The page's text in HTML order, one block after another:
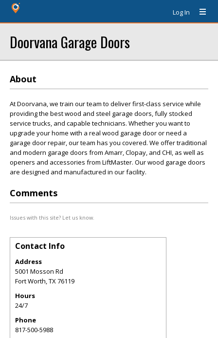
Log In
Doorvana Garage Doors
About
At Doorvana, we train our team to deliver first-class service while
providing the best wood and steel garage doors, fully stocked
service trucks, and capable technicians. Whether you want to
upgrade your home with a real wood garage door or need a
garage door repair, our team has you covered. We offer traditional
and modern garage doors from Amarr, Clopay, and CHI, as well as
openers and accessories from LiftMaster. Our wood garage doors
are designed and manufactured in our facility.
Comments
Issues with this site? Let us know.
Contact Info
Address
5001 Mosson Rd
Fort Worth,TX76119
Hours
24/7
Phone
817-500-5988